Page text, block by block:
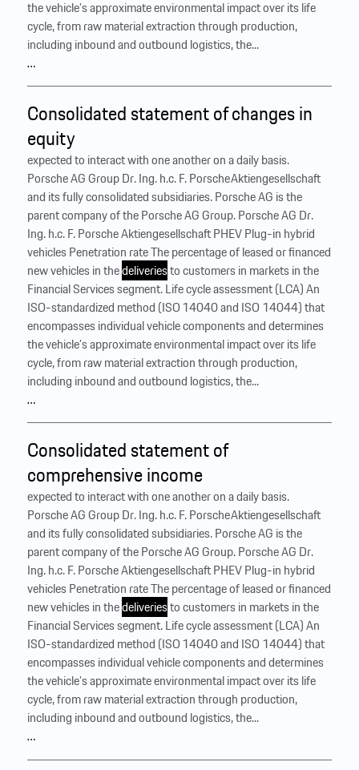
the vehicle’s approximate environmental impact over its life
cycle, from raw material extraction through production,
including inbound and outbound logistics, the...
…
Consolidated statement of changes in
equity
expected to interact with one another on a daily basis.
Porsche AG Group Dr. Ing. h.c. F. Porsche Aktiengesellschaft
and its fully consolidated subsidiaries. Porsche AG is the
parent company of the Porsche AG Group. Porsche AG Dr.
Ing. h.c. F. Porsche Aktiengesellschaft PHEV Plug-in hybrid
vehicles Penetration rate The percentage of leased or financed
new vehicles in thedeliveriesto customers in markets in the
Financial Services segment. Life cycle assessment (LCA) An
ISO-standardized method (ISO 14040 and ISO 14044) that
encompasses individual vehicle components and determines
the vehicle’s approximate environmental impact over its life
cycle, from raw material extraction through production,
including inbound and outbound logistics, the...
…
Consolidated statement of
comprehensive income
expected to interact with one another on a daily basis.
Porsche AG Group Dr. Ing. h.c. F. Porsche Aktiengesellschaft
and its fully consolidated subsidiaries. Porsche AG is the
parent company of the Porsche AG Group. Porsche AG Dr.
Ing. h.c. F. Porsche Aktiengesellschaft PHEV Plug-in hybrid
vehicles Penetration rate The percentage of leased or financed
new vehicles in thedeliveriesto customers in markets in the
Financial Services segment. Life cycle assessment (LCA) An
ISO-standardized method (ISO 14040 and ISO 14044) that
encompasses individual vehicle components and determines
the vehicle’s approximate environmental impact over its life
cycle, from raw material extraction through production,
including inbound and outbound logistics, the...
…